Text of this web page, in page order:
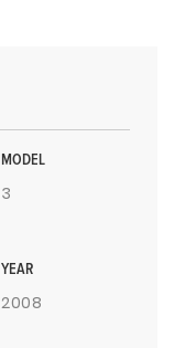
MODEL
3
YEAR
2008